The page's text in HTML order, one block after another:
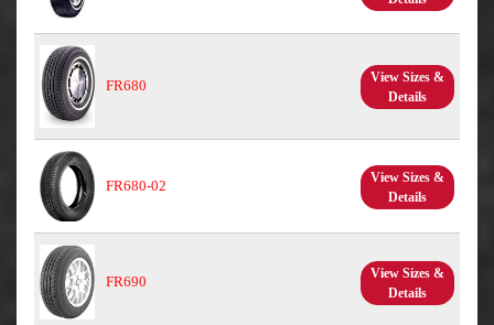
FR680
View Sizes &
Details
FR680-02
View Sizes &
Details
FR690
View Sizes &
Details